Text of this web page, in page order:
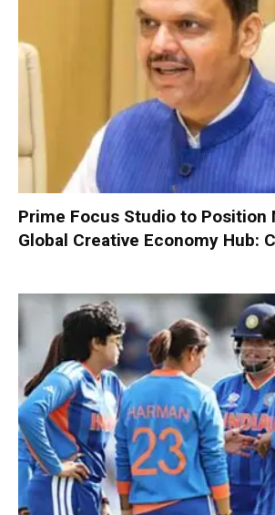
Prime Focus Studio to Position
Global Creative Economy Hub: